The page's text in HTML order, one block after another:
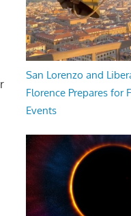
San Lorenzo and
Florence Prepares for
Events